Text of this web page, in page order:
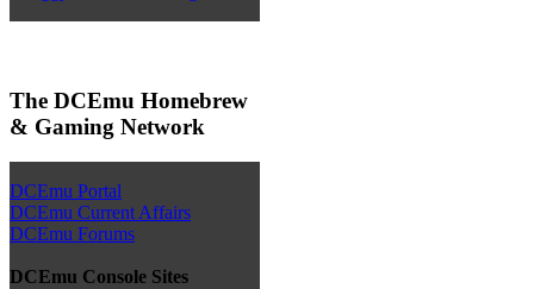
The DCEmu Homebrew
& Gaming Network
DCEmu Portal
DCEmu Current Affairs
DCEmu Forums
DCEmu Console Sites